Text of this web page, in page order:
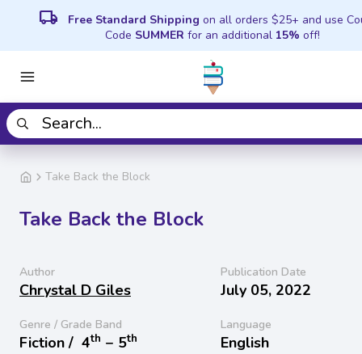
local_shipping Free Standard Shipping on all orders $25+ and use
Code SUMMER for an additional 15% off!
Take Back the Block
Take Back the Block
Author
Chrystal D Giles
Publication Date
July 05, 2022
Genre / Grade Band
Fiction / 4th − 5th
Language
English